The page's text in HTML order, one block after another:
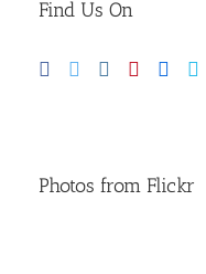
Find Us On
Photos from Flickr